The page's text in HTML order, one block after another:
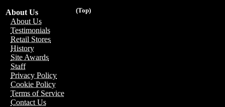
(Top)
About Us
About Us
Testimonials
Retail Stores
History
Site Awards
Staff
Privacy Policy
Cookie Policy
Terms of Service
Contact Us